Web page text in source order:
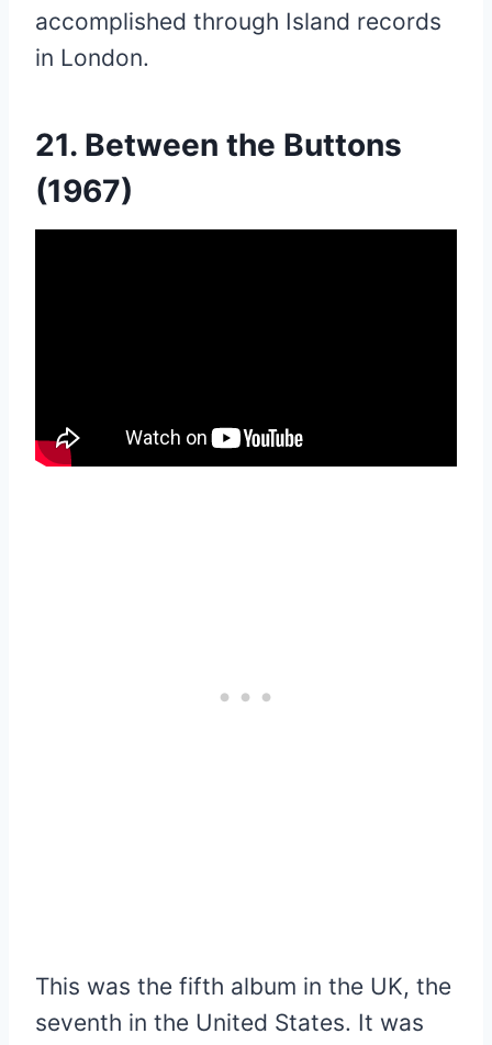
accomplished through Island records
in London.
21. Between the Buttons
(1967)
This was the fifth album in the UK, the
seventh in the United States. It was